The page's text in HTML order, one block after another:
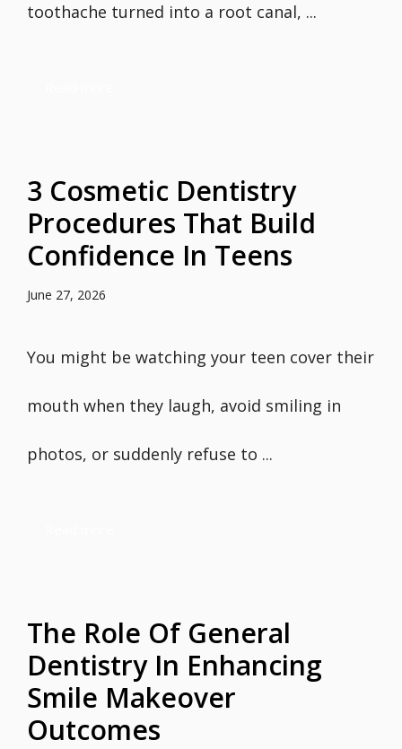
toothache turned into a root canal, ...
3 Cosmetic Dentistry
Procedures That Build
Confidence In Teens
June 27, 2026
You might be watching your teen cover their
mouth when they laugh, avoid smiling in
photos, or suddenly refuse to ...
The Role Of General
Dentistry In Enhancing
Smile Makeover
Outcomes